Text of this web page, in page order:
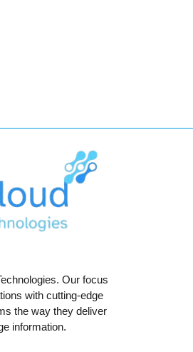
Our focus
with cutting-edge
the way they deliver
information.